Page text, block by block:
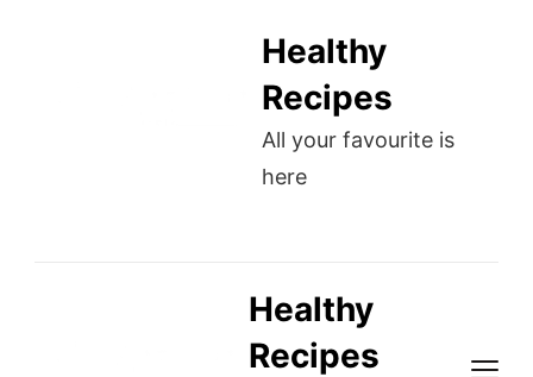
Healthy
Recipes
All your favourite is
here
Healthy
Recipes